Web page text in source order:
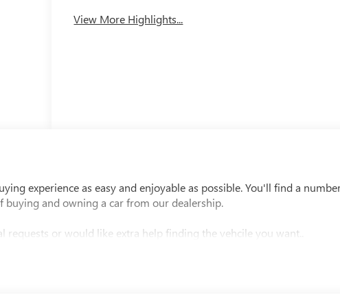
View More Highlights...
experience as easy and enjoyable as possible. You'll find a
buying and owning a car from our dealership.
requests or would like extra help finding the vehcile you want..